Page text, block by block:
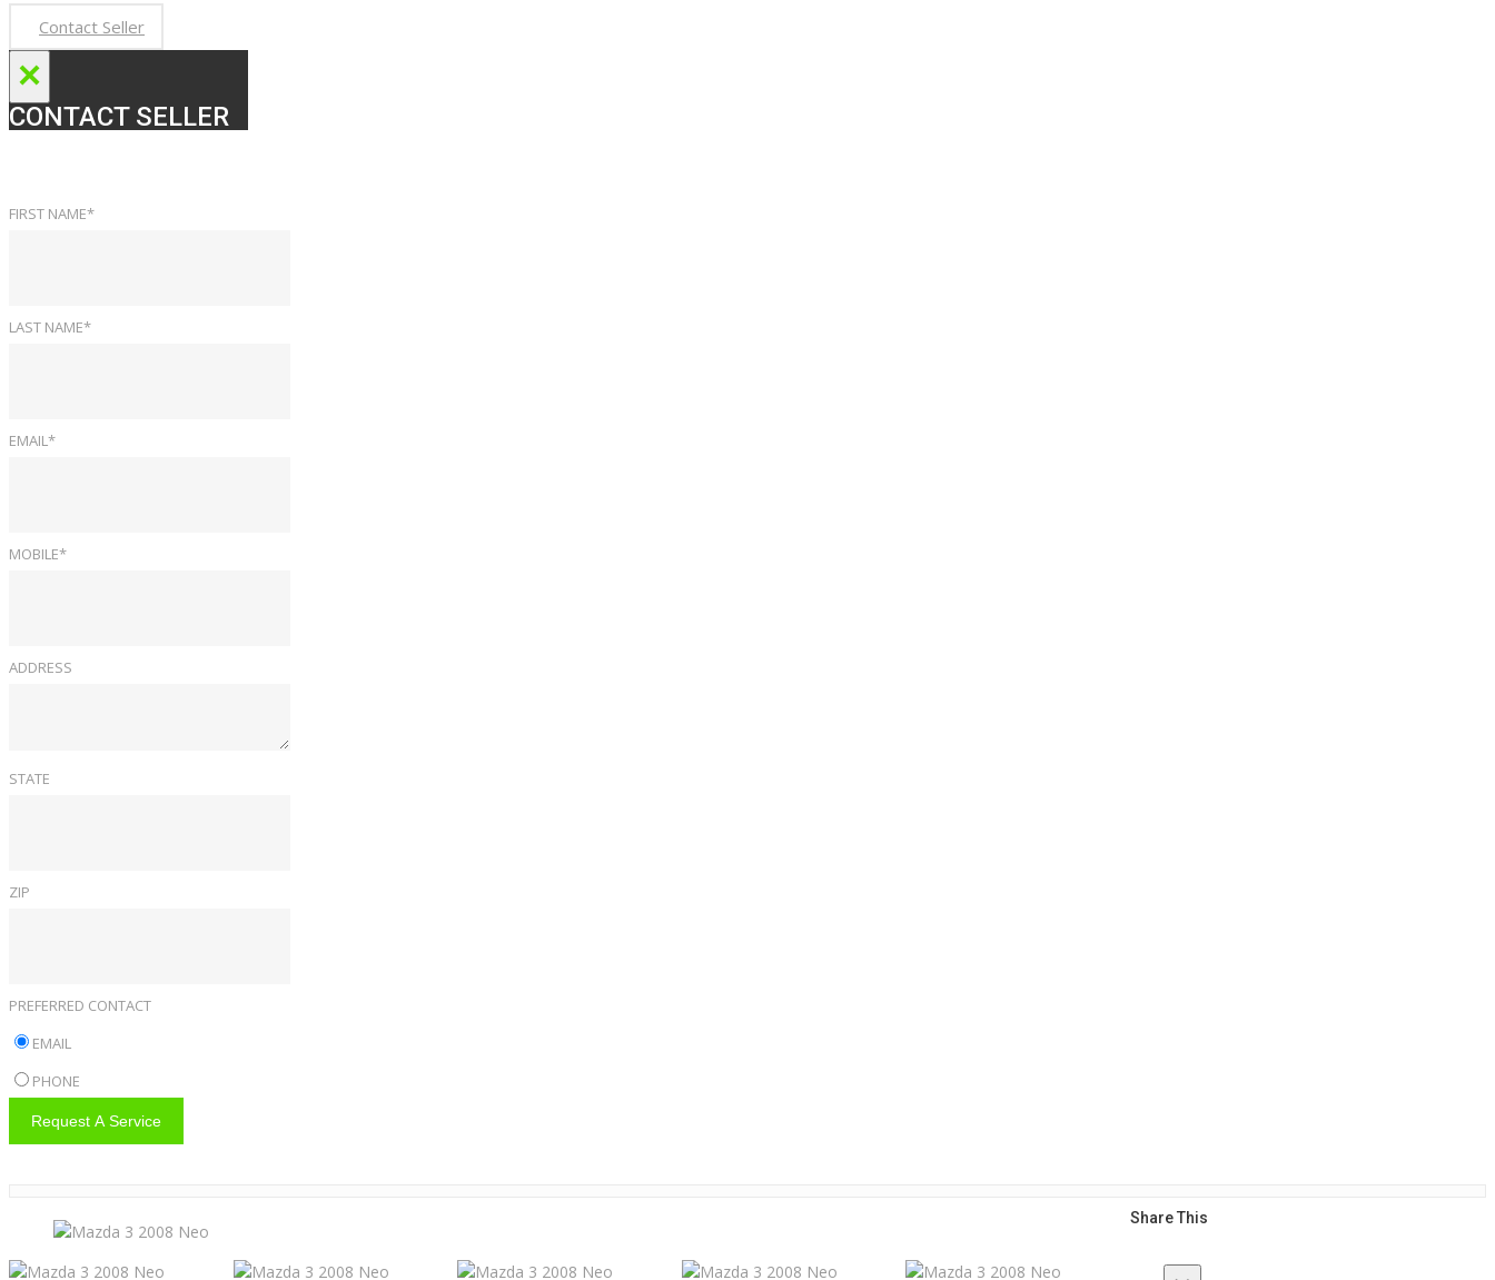
Contact Seller
×
CONTACT SELLER
FIRST NAME*
LAST NAME*
EMAIL*
MOBILE*
ADDRESS
STATE
ZIP
PREFERRED CONTACT
EMAIL
PHONE
Request A Service
Share This